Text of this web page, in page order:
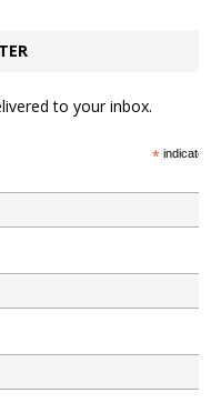
to your inbox.
*indicates